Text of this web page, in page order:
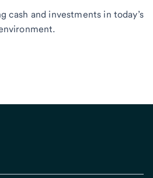
cash and investments in today’s